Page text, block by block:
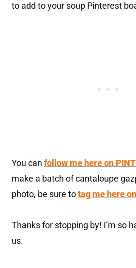
to add to your soup Pinterest
You can follow me here on
make a batch of cantaloupe
photo, be sure totag me here
Thanks for stopping by! I’m so
us.